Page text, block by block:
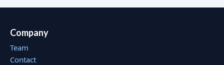
Company
Team
Contact